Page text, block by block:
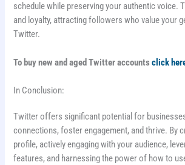
schedule while preserving your authentic voice.
and loyalty, attracting followers who value your
Twitter.
To buy new and aged Twitter accountsclick
In Conclusion:
Twitter offers significant potential for
connections, foster engagement, and thrive. By
profile, actively engaging with your audience,
features, and harnessing the power of how to